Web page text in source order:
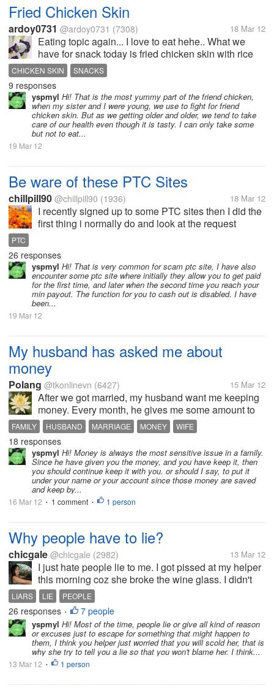
Fried Chicken Skin
ardoy0731 @ardoy0731 (7308) 18 Mar 12
Eating topic again... I love to eat hehe.. What we
have for snack today is fried chicken skin with rice
and soda.My brother ask me if what snack and come
up with that idea.He buy the fried chicken skin in
the...
CHICKEN SKIN SNACKS
9 responses
yspmyl Hi! That is the most yummy part of the friend chicken,
when my sister and I were young, we use to fight for friend
chicken skin. But as we getting older and older, we tend to take
care of our health even though it is tasty. I can only take some
but not to eat...
19 Mar 12
Be ware of these PTC Sites
chillpill90 @chillpill90 (1936) 18 Mar 12
I recently signed up to some PTC sites then I did the
first thing i normally do and look at the request
means if your balance...
PTC
26 responses
yspmyl Hi! That is very common for scam ptc site, I have also
encounter some ptc site where initially they allow you to get paid
for the first time, and later when the second time you reach your
min payout. The function for you to cash out is disabled. I have
been...
19 Mar 12
My husband has asked me about
money
Polang @tkonlinevn (6427) 15 Mar 12
After we got married, my husband want me keeping
money. Every month, he gives me some amount to
care family and saving. I scrimped and saved to
spend. However, he sometimes asks me how much
money I'm keeping. I kept money at...
FAMILY HUSBAND MARRIAGE MONEY WIFE
18 responses
yspmyl Hi! Money is always the most sensitive issue in a family.
Since he have given you the money, and you have keep it, then
you should continue keep it with you. or should I say, to put it
under your name or your account since those money are saved
and keep by...
16 Mar 12 • 1 comment • 1 person
Why people have to lie?
chicgale @chicgale (2982) 13 Mar 12
I just hate people lie to me. I got pissed at my helper
this morning coz she broke the wine glass. I didn't
get angry because the glass broke, I got angry at her
coz she told me before I asked her about the glass
that the glass...
LIARS LIE PEOPLE
26 responses • 7 people
yspmyl Hi! Most of the time, people lie or give all kind of reason
or excuses just to escape for something that might happen to
them, I think you helper just worried that you will scold her, that is
why she try to tell you a lie so that you won't blame her. I think...
13 Mar 12 • 1 person